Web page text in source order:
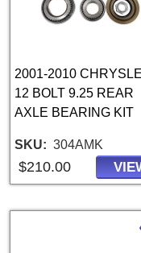
2001-2010
12 BOLT 9.25 REAR
AXLE BEARING KIT
SKU 304AMK
$210.00